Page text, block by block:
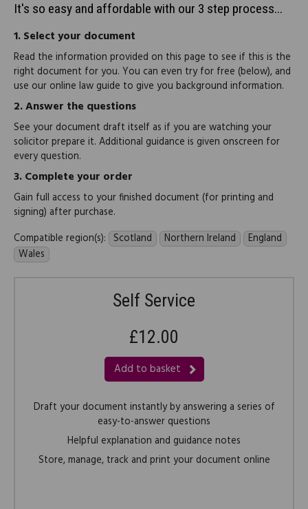
It's so easy and affordable with our 3 step process...
1.Select your document
Read the information provided on this page to see if this is the
right document for you. You can even try for free (below), and
use our online law guide to give you background information.
2.Answer the questions
See your document draft itself as if you are watching your
solicitor prepare it. Additional guidance is given onscreen for
every question.
3.Complete your order
Gain full access to your finished document (for printing and
signing) after purchase.
Compatible region(s): Scotland Northern Ireland
England
Wales
Self Service
£12.00
Add to basket
Draft your document instantly by answering a series of
easy-to-answer questions
Helpful explanation and guidance notes
Store, manage, track and print your document online